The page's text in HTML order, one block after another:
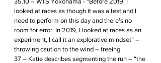
looked at races as though it was a test and I
need to perform on this day and there’s no
room for error. In 2019, I looked at races as an
experiment, I call it an explorative mindset” –
throwing caution to the wind – freeing
37 – Katie describes segmenting the run – “the